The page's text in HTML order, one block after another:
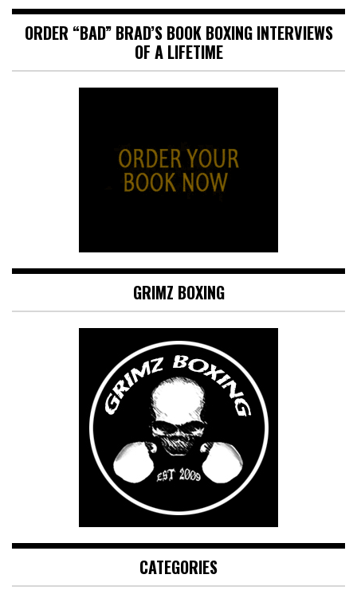
ORDER “BAD” BRAD’S BOOK BOXING INTERVIEWS
OF A LIFETIME
GRIMZ BOXING
CATEGORIES